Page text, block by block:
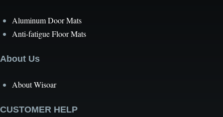
Aluminum Door Mats
Anti-fatigue Floor Mats
About Us
About Wisoar
CUSTOMER HELP